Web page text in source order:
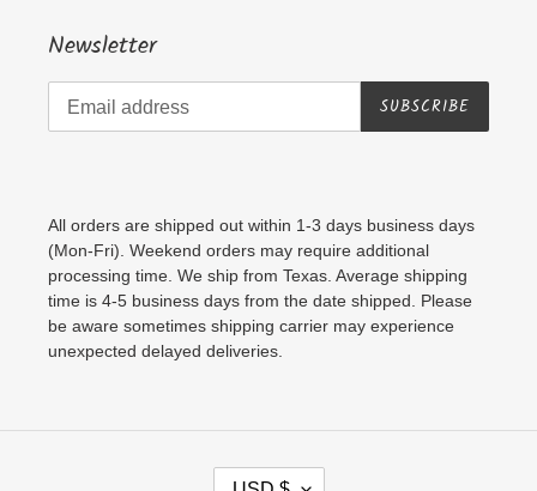
Newsletter
SUBSCRIBE
All orders are shipped out within 1-3 days business days
(Mon-Fri). Weekend orders may require additional
processing time. We ship from Texas. Average shipping
time is 4-5 business days from the date shipped. Please
be aware sometimes shipping carrier may experience
unexpected delayed deliveries.
C